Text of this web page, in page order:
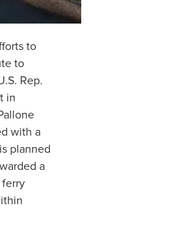
to
to
Rep.
in
with a
planned
a
ferry